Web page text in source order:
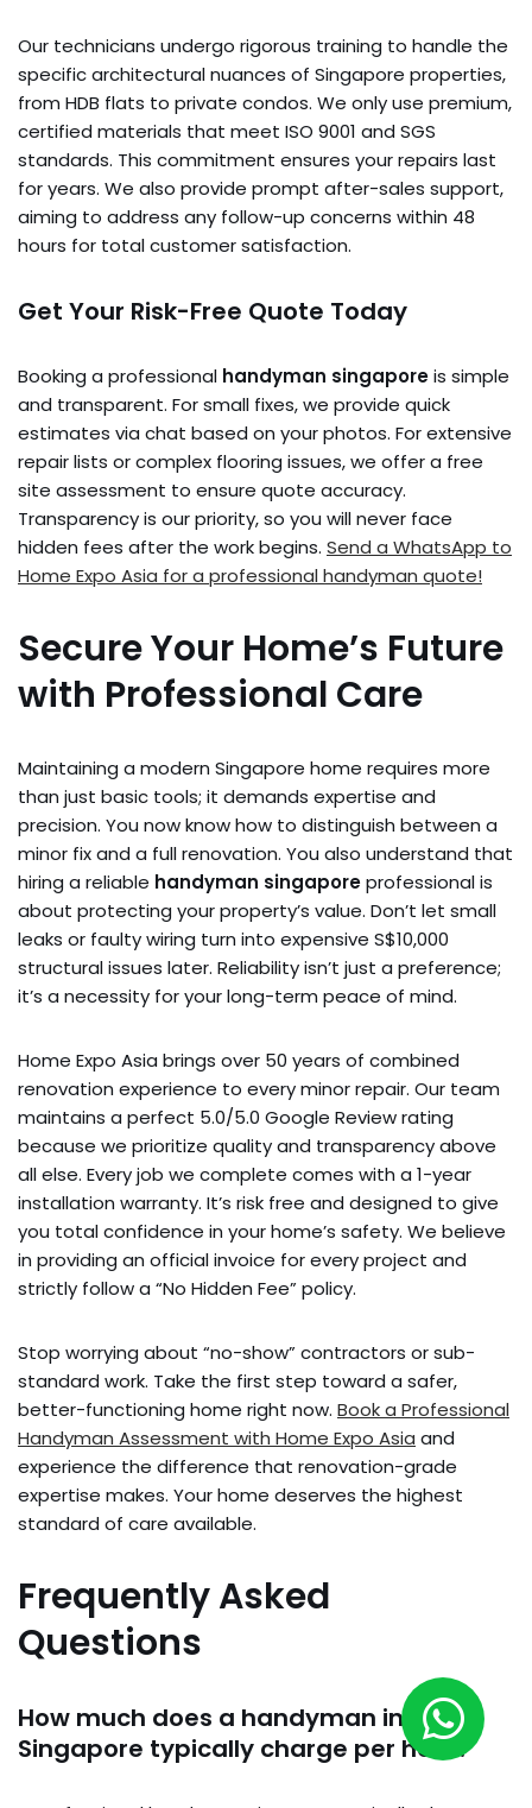
Our technicians undergo rigorous training to handle the
specific architectural nuances of Singapore properties,
from HDB flats to private condos. We only use premium,
certified materials that meet ISO 9001 and SGS
standards. This commitment ensures your repairs last
for years. We also provide prompt after-sales support,
aiming to address any follow-up concerns within 48
hours for total customer satisfaction.
Get Your Risk-Free Quote Today
Booking a professional handyman singaporeis simple
and transparent. For small fixes, we provide quick
estimates via chat based on your photos. For extensive
repair lists or complex flooring issues, we offer a free
site assessment to ensure quote accuracy.
Transparency is our priority, so you will never face
hidden fees after the work begins. Send a WhatsApp to
Home Expo Asia for a professional handyman quote!
Secure Your Home’s Future
with Professional Care
Maintaining a modern Singapore home requires more
than just basic tools; it demands expertise and
precision. You now know how to distinguish between a
minor fix and a full renovation. You also understand that
hiring a reliable handyman singaporeprofessional is
about protecting your property’s value. Don’t let small
leaks or faulty wiring turn into expensive S$10,000
structural issues later. Reliability isn’t just a preference;
it’s a necessity for your long-term peace of mind.
Home Expo Asia brings over 50 years of combined
renovation experience to every minor repair. Our team
maintains a perfect 5.0/5.0 Google Review rating
because we prioritize quality and transparency above
all else. Every job we complete comes with a 1-year
installation warranty. It’s risk free and designed to give
you total confidence in your home’s safety. We believe
in providing an official invoice for every project and
strictly follow a “No Hidden Fee” policy.
Stop worrying about “no-show” contractors or sub-
standard work. Take the first step toward a safer,
better-functioning home right now. Book a Professional
Handyman Assessment with Home Expo Asia and
experience the difference that renovation-grade
expertise makes. Your home deserves the highest
standard of care available.
Frequently Asked
Questions
How much does a handyman in
Singapore typically charge per hour?